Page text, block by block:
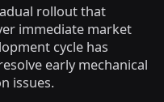
rollout that
immediate market
cycle has
early mechanical
issues.